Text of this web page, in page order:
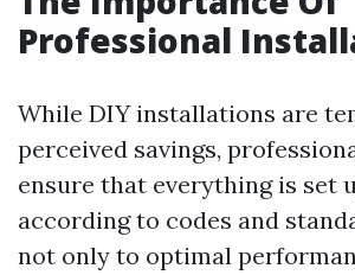
Professional
While DIY installations are
perceived savings,
ensure that everything is set
according to codes and
not only to optimal